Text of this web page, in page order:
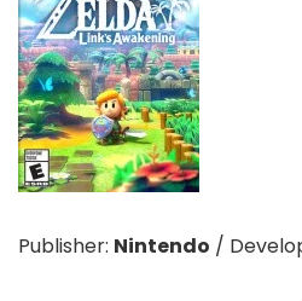
Publisher: Nintendo /